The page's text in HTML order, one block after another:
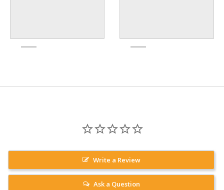
Write a Review
Ask a Question